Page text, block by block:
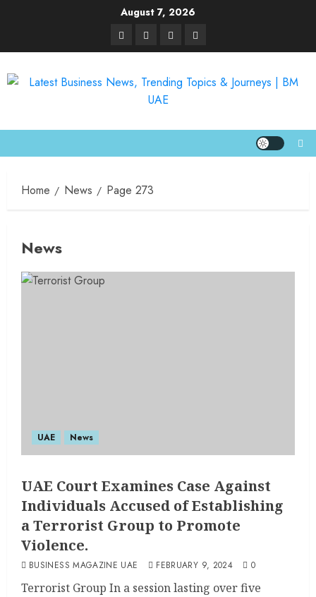
August 7, 2026
Home News Page 273
News
UAE News
UAE Court Examines Case Against
Individuals Accused of Establishing
a Terrorist Group to Promote
Violence.
BUSINESS MAGAZINE UAE FEBRUARY 9, 2024 0
Terrorist Group In a session lasting over five